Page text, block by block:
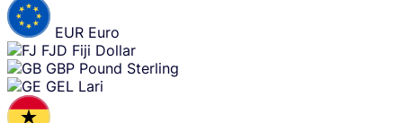
EUR Euro
FJD Fiji Dollar
GBP Pound Sterling
GEL Lari